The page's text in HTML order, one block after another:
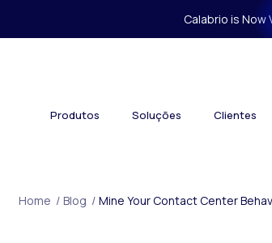
Calabrio is Now
Produtos Soluções Clientes
Home / Blog / Mine Your Contact Center